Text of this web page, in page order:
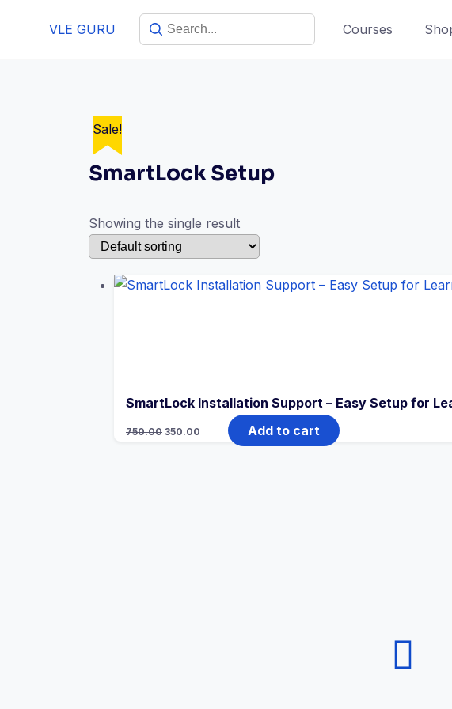
VLE GURU Courses
SmartLock Setup
Showing the single result
Sale!
SmartLock Installation Support – Easy Setup for
750.00 350.00 Add to cart